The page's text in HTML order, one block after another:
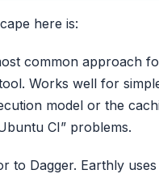
here is:
common approach
Works well for
model or the
CI” problems.
to Dagger. Earthly